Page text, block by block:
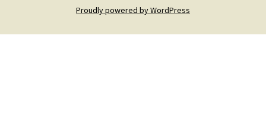
Proudly powered by WordPress